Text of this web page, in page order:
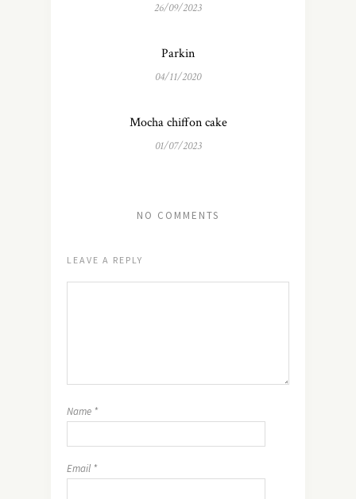
26/09/2023
Parkin
04/11/2020
Mocha chiffon cake
01/07/2023
NO COMMENTS
LEAVE A REPLY
Name *
Email *